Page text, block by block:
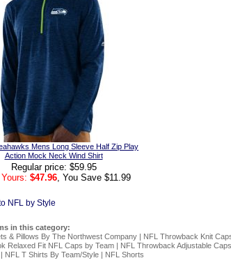
Mens Long Sleeve Half Zip Play
Action Mock Neck Wind Shirt
Regular price: $59.95
$47.96 , You Save $11.99
NFL by Style
in this category:
& Pillows By The Northwest Company| NFL Throwback Knit
Relaxed Fit NFL Caps by Team| NFL Throwback Adjustable
NFL T Shirts By Team/Style| NFL Shorts